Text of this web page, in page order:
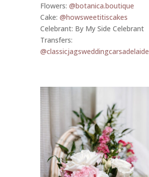
Flowers: @botanica.boutique
Cake: @howsweetitiscakes
Celebrant: By My Side Celebrant
Transfers:
@classicjagsweddingcarsadelaide